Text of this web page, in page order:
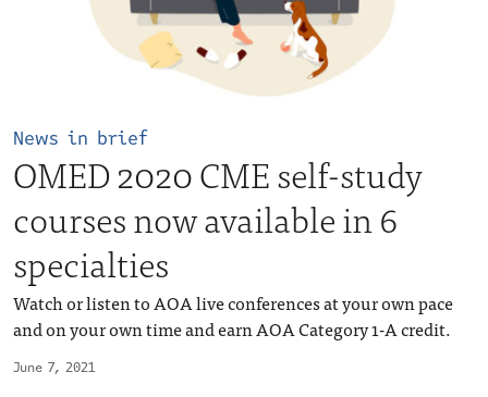
June 7, 2021
News in brief
OMED 2020 CME self-study
courses now available in 6
specialties
Watch or listen to AOA live conferences at your own pace
and on your own time and earn AOA Category 1-A credit.